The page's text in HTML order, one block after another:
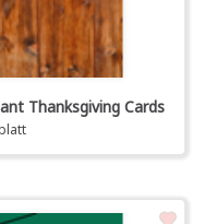
Thanksgiving Cards